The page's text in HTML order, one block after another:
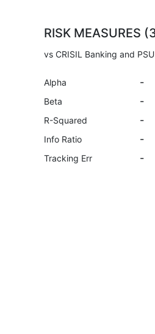
RISK MEASURES
vs CRISIL Banking and
Alpha -
Beta -
R-Squared -
Info Ratio -
Tracking Err -